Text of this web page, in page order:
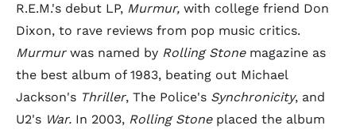
R.E.M.'s debut LP, Murmur, with college friend Don
Dixon, to rave reviews from pop music critics.
Murmurwas named by Rolling Stonemagazine as
the best album of 1983, beating out Michael
Jackson's Thriller, The Police's Synchronicity, and
U2's War. In 2003, Rolling Stoneplaced the album